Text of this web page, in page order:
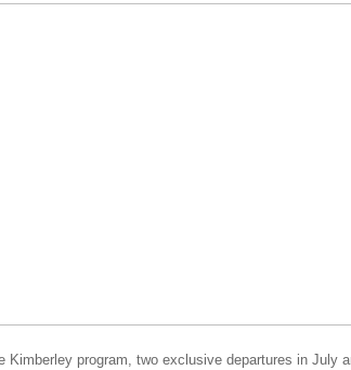
Kimberley program, two exclusive departures in July